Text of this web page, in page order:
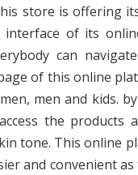
store is offering
interface of its
can
of this online
men and kids.
the products
tone. This online
and convenient